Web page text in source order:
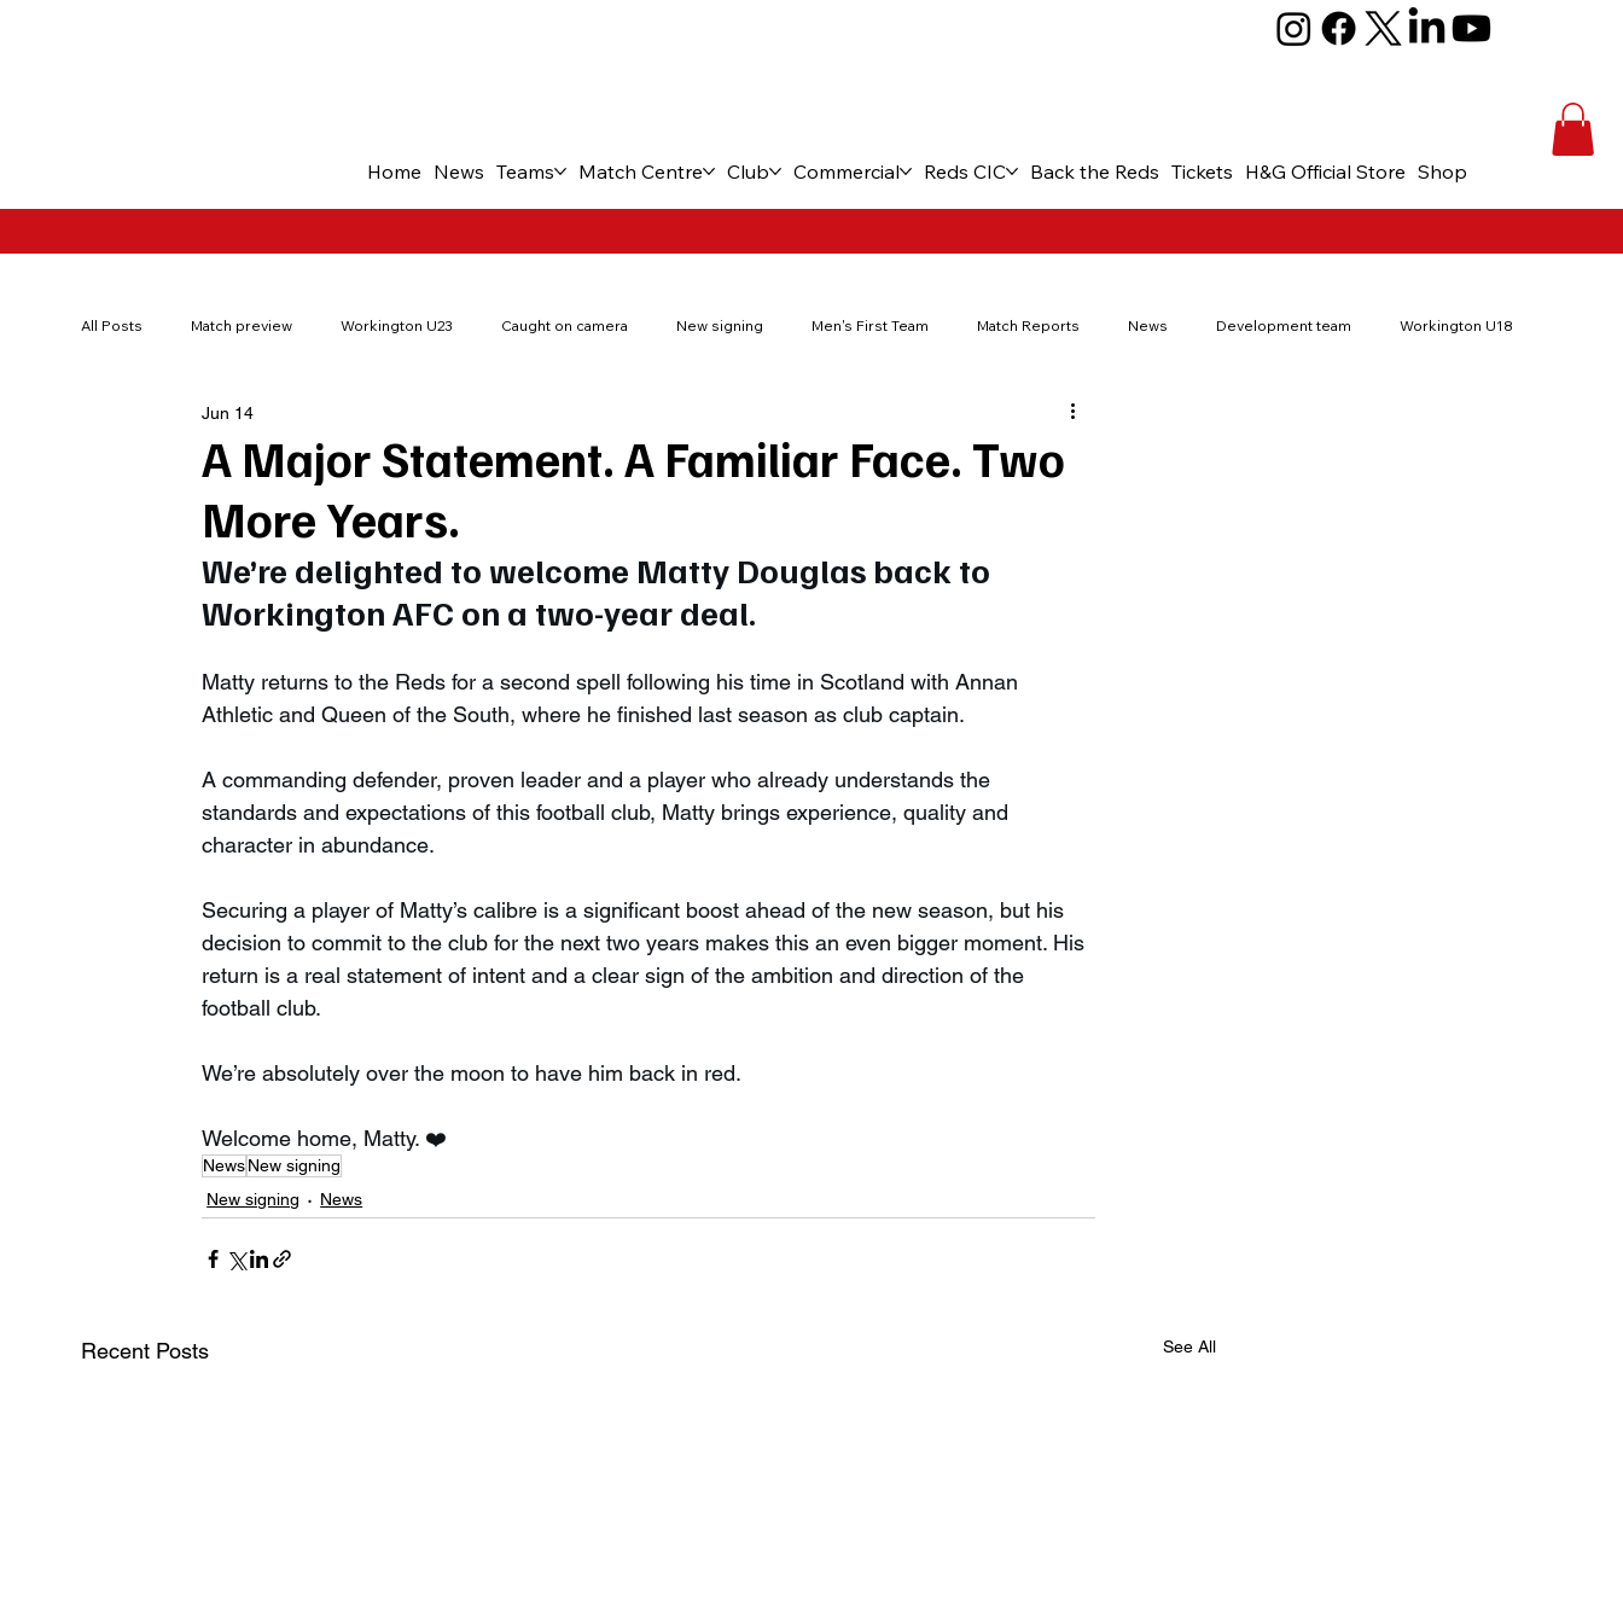
Home News Teams Match Centre Club Commercial Reds CIC Back the Reds Tickets H&G Official Store Shop
All Posts Match preview Workington U23 Caught on camera New signing Men's First Team Match Reports News Development team Workington U18
Borough Park Memories FA Youth Cup
A Major Statement. A Familiar Face. Two
More Years.
Jun 14
We’re delighted to welcome Matty Douglas back to
Workington AFC on a two-year deal.
Matty returns to the Reds for a second spell following his time in Scotland with Annan
Athletic and Queen of the South, where he finished last season as club captain.
A commanding defender, proven leader and a player who already understands the
standards and expectations of this football club, Matty brings experience, quality and
character in abundance.
Securing a player of Matty’s calibre is a significant boost ahead of the new season, but his
decision to commit to the club for the next two years makes this an even bigger moment. His
return is a real statement of intent and a clear sign of the ambition and direction of the
football club.
We’re absolutely over the moon to have him back in red.
Welcome home, Matty. ❤️
NewsNew signing
New signing
News
Recent Posts See All